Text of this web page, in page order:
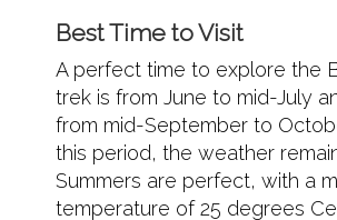
Best Time to Visit
A perfect time to explore the
trek is from June to mid-July
from mid-September to
this period, the weather
Summers are perfect, with a
temperature of 25 degrees